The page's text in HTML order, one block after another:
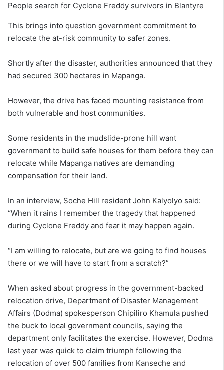
People search for Cyclone Freddy survivors in Blantyre
This brings into question government commitment to
relocate the at-risk community to safer zones.
Shortly after the disaster, authorities announced that they
had secured 300 hectares in Mapanga.
However, the drive has faced mounting resistance from
both vulnerable and host communities.
Some residents in the mudslide-prone hill want
government to build safe houses for them before they can
relocate while Mapanga natives are demanding
compensation for their land.
In an interview, Soche Hill resident John Kalyolyo said:
“When it rains I remember the tragedy that happened
during Cyclone Freddy and fear it may happen again.
“I am willing to relocate, but are we going to find houses
there or we will have to start from a scratch?”
When asked about progress in the government-backed
relocation drive, Department of Disaster Management
Affairs (Dodma) spokesperson Chipiliro Khamula pushed
the buck to local government councils, saying the
department only facilitates the exercise. However, Dodma
last year was quick to claim triumph following the
relocation of over 500 families from Kanseche and